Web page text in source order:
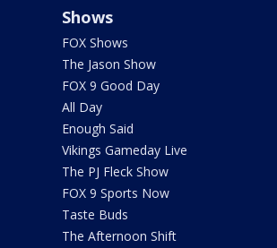
Shows
FOX Shows
The Jason Show
FOX 9 Good Day
All Day
Enough Said
Vikings Gameday Live
The PJ Fleck Show
FOX 9 Sports Now
Taste Buds
The Afternoon Shift